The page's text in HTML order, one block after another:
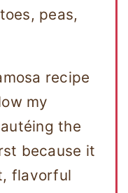
peas,
recipe
my
the
because it
flavorful